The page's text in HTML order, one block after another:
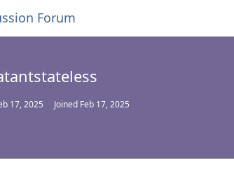
Forum
17, 2025 Joined Feb 17, 2025